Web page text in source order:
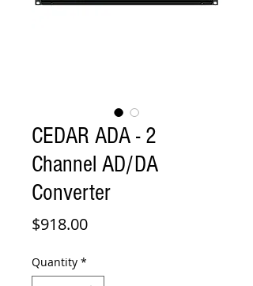
CEDAR ADA - 2
Channel AD/DA
Converter
$918.00Price
Quantity *